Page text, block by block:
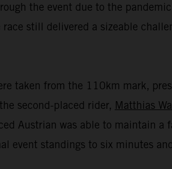
the event due to the
still delivered a sizeable
taken from the 110km mark,
second-placed rider, Matthias
Austrian was able to maintain a
event standings to six minutes